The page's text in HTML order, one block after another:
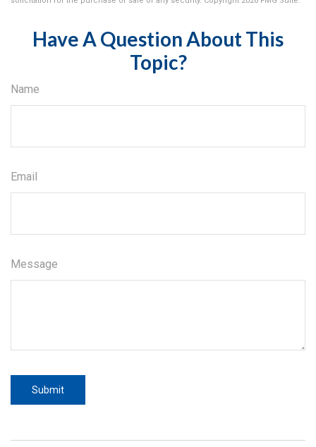
Have A Question About This
Topic?
Name
Email
Message